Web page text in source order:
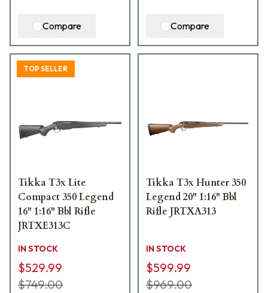
Compare Compare
TOP SELLER
Tikka T3x Lite
Compact 350 Legend
16" 1:16" Bbl Rifle
JRTXE313C
IN STOCK
$529.99
$749.00
Tikka T3x Hunter 350
Legend 20" 1:16" Bbl
Rifle JRTXA313
IN STOCK
$599.99
$969.00